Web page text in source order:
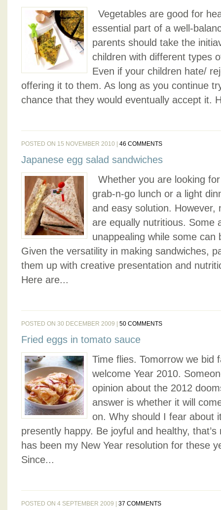
Vegetables are good for
essential part of a well-
parents should take the
children with different types
Even if your children hate/
offering it to them. As long as you continue
chance that they would eventually accept it.
POSTED ON 15 NOVEMBER 2010 | 46 COMMENTS
Japanese egg salad sandwiches
Whether you are looking
grab-n-go lunch or a light
and easy solution. However,
are equally nutritious. Some
unappealing while some can
Given the versatility in making sandwiches,
them up with creative presentation and
Here are...
POSTED ON 30 DECEMBER 2009 | 50 COMMENTS
Fried eggs in tomato sauce
Time flies. Tomorrow we bid
welcome Year 2010.
opinion about the 2012
answer is whether it will
on. Why should I fear about
presently happy. Be joyful and healthy,
has been my New Year resolution for these
Since...
POSTED ON 4 SEPTEMBER 2009 | 37 COMMENTS